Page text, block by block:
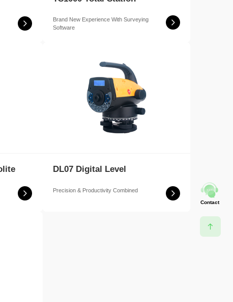
Brand New Experience With Surveying
Software
DL07 Digital Level
Precision & Productivity Combined
Contact